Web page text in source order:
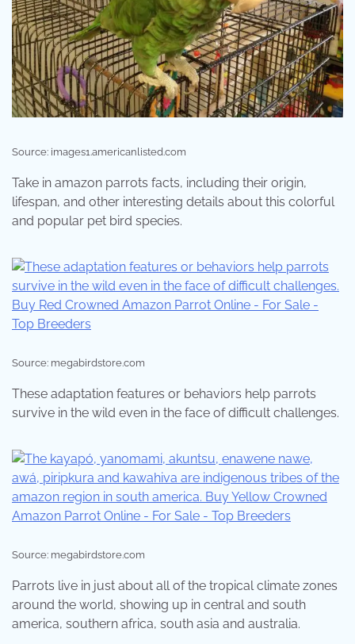
Source: images1.americanlisted.com
Take in amazon parrots facts, including their origin,
lifespan, and other interesting details about this colorful
and popular pet bird species.
Source: megabirdstore.com
These adaptation features or behaviors help parrots
survive in the wild even in the face of difficult challenges.
Source: megabirdstore.com
Parrots live in just about all of the tropical climate zones
around the world, showing up in central and south
america, southern africa, south asia and australia.